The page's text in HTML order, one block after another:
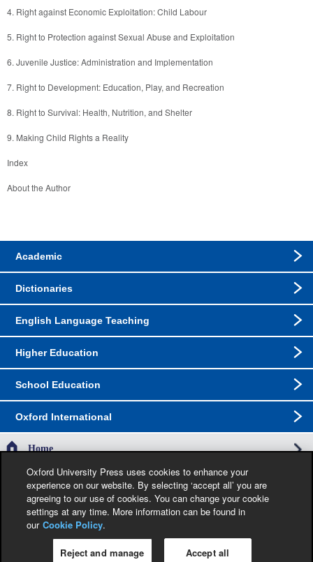
About the Author
Academic
Dictionaries
English Language Teaching
Higher Education
School Education
Oxford International
Home
The specification in this catalogue, including limitation price, format, extent, number of
illustrations and month of publication, was as accurate as possible at the time the
catalogue was compiled. Occasionally, due to the nature of some contractual
restrictions, we are unable to ship specific products to a particular territory. Jacket
images are provisional and liable to change before publication.
Legal Notice Cookie Policy
Oxford University Press uses cookies to enhance your
experience on our website. By selecting ‘accept all’ you are
agreeing to our use of cookies. You can change your cookie
settings at any time. More information can be found in
our Cookie Policy.
Reject and manage Accept all